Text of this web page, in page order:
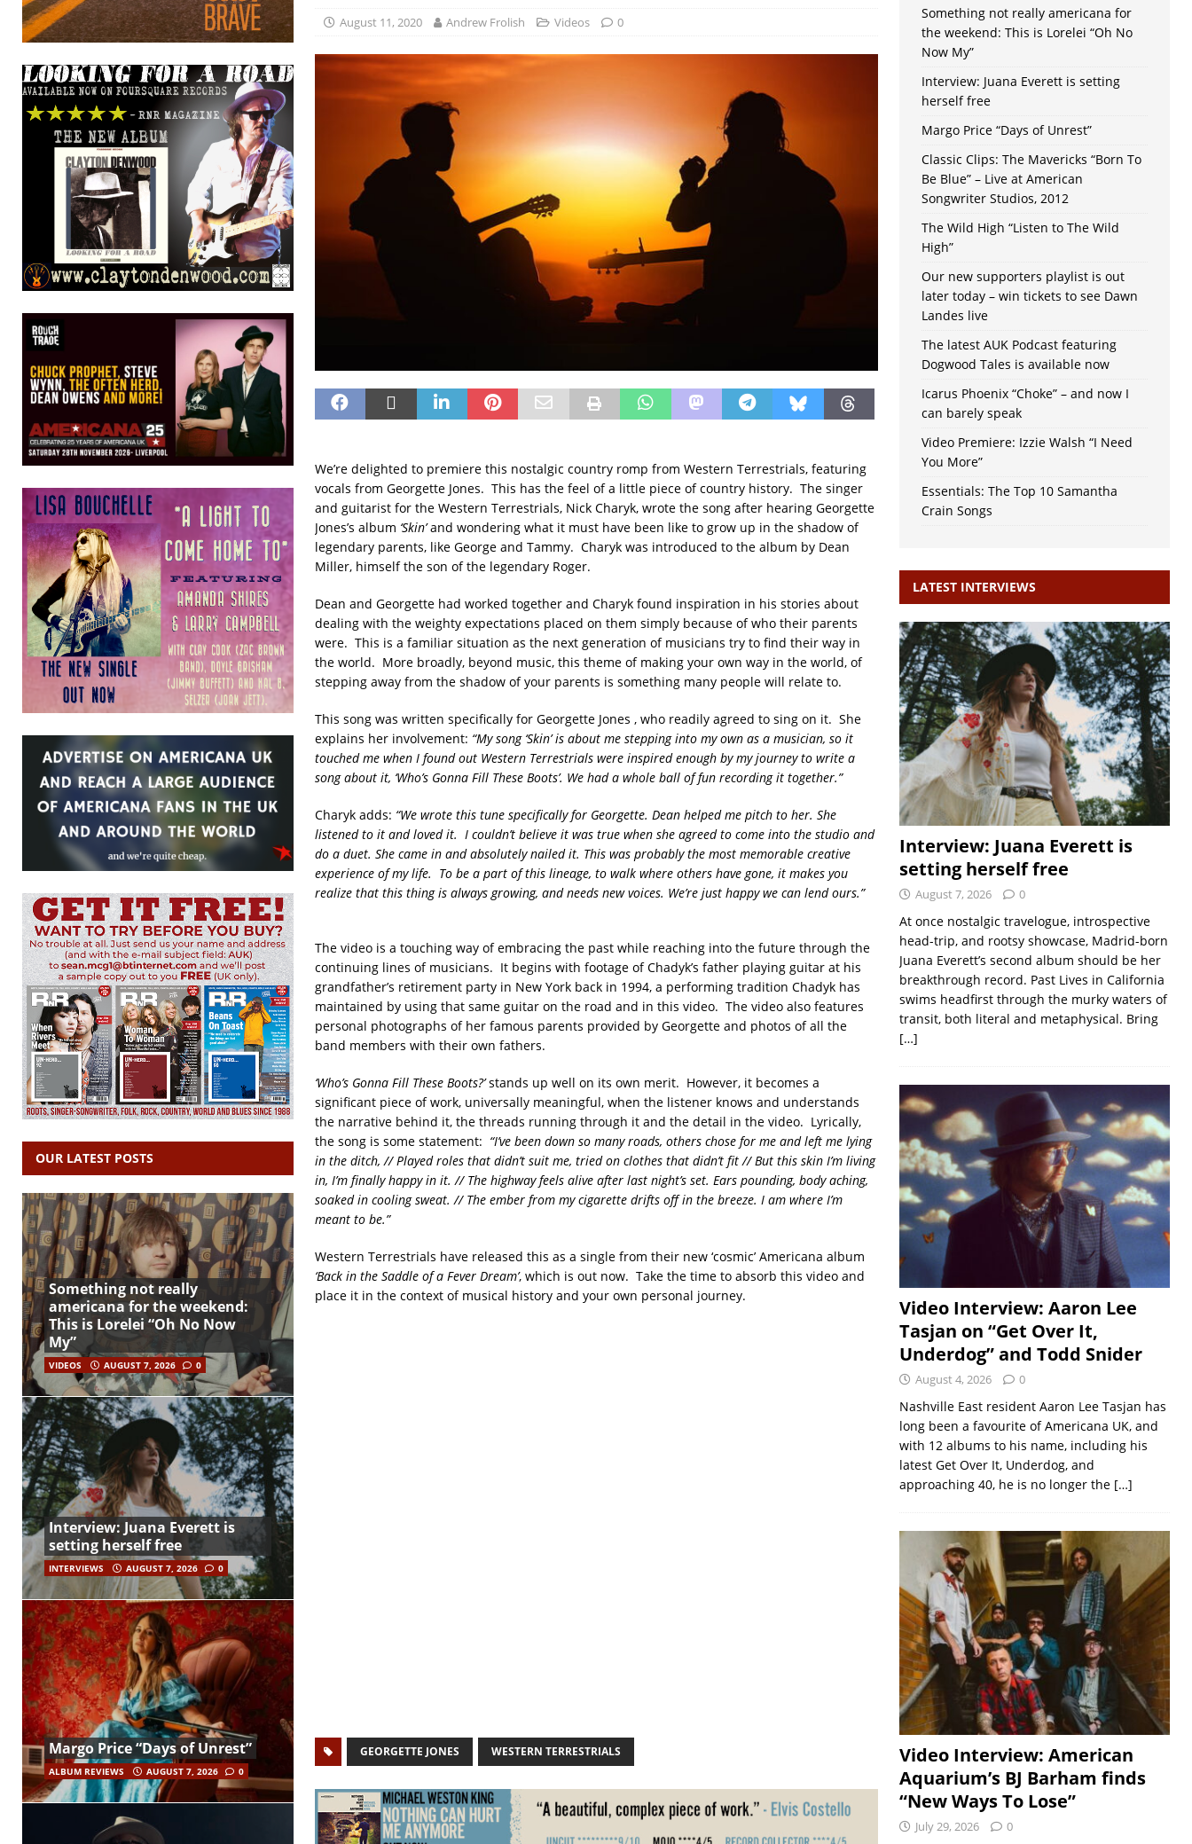
August 11, 2020 Andrew Frolish Videos 0
We’re delighted to premiere this nostalgic country romp from Western Terrestrials, featuring
vocals from Georgette Jones. This has the feel of a little piece of country history. The singer
and guitarist for the Western Terrestrials, Nick Charyk, wrote the song after hearing Georgette
Jones’s album ‘Skin’and wondering what it must have been like to grow up in the shadow of
legendary parents, like George and Tammy. Charyk was introduced to the album by Dean
Miller, himself the son of the legendary Roger.
Dean and Georgette had worked together and Charyk found inspiration in his stories about
dealing with the weighty expectations placed on them simply because of who their parents
were. This is a familiar situation as the next generation of musicians try to find their way in
the world. More broadly, beyond music, this theme of making your own way in the world, of
stepping away from the shadow of your parents is something many people will relate to.
This song was written specifically for Georgette Jones , who readily agreed to sing on it. She
explains her involvement: “My song ‘Skin’ is about me stepping into my own as a musician, so it
touched me when I found out Western Terrestrials were inspired enough by my journey to write a
song about it, ‘Who’s Gonna Fill These Boots’. We had a whole ball of fun recording it together.”
Charyk adds: “We wrote this tune specifically for Georgette. Dean helped me pitch to her. She
listened to it and loved it. I couldn’t believe it was true when she agreed to come into the studio and
do a duet. She came in and absolutely nailed it. This was probably the most memorable creative
experience of my life. To be a part of this lineage, to walk where others have gone, it makes you
realize that this thing is always growing, and needs new voices. We’re just happy we can lend ours.”
The video is a touching way of embracing the past while reaching into the future through the
continuing lines of musicians. It begins with footage of Chadyk’s father playing guitar at his
grandfather’s retirement party in New York back in 1994, a performing tradition Chadyk has
maintained by using that same guitar on the road and in this video. The video also features
personal photographs of her famous parents provided by Georgette and photos of all the
band members with their own fathers.
‘Who’s Gonna Fill These Boots?’stands up well on its own merit. However, it becomes a
significant piece of work, universally meaningful, when the listener knows and understands
the narrative behind it, the threads running through it and the detail in the video. Lyrically,
the song is some statement: “I’ve been down so many roads, others chose for me and left me lying
in the ditch, // Played roles that didn’t suit me, tried on clothes that didn’t fit // But this skin I’m living
in, I’m finally happy in it. // The highway feels alive after last night’s set. Ears pounding, body aching,
soaked in cooling sweat. // The ember from my cigarette drifts off in the breeze. I am where I’m
meant to be.”
Western Terrestrials have released this as a single from their new ‘cosmic’ Americana album
‘Back in the Saddle of a Fever Dream’, which is out now. Take the time to absorb this video and
place it in the context of musical history and your own personal journey.
GEORGETTE JONES WESTERN TERRESTRIALS
OUR LATEST POSTS
Something not really
americana for the weekend:
This is Lorelei “Oh No Now
My”
VIDEOS AUGUST 7, 2026 0
Interview: Juana Everett is
setting herself free
INTERVIEWS AUGUST 7, 2026 0
Margo Price “Days of Unrest”
ALBUM REVIEWS AUGUST 7, 2026 0
Something not really americana for
the weekend: This is Lorelei “Oh No
Now My”
Interview: Juana Everett is setting
herself free
Margo Price “Days of Unrest”
Classic Clips: The Mavericks “Born To
Be Blue” – Live at American
Songwriter Studios, 2012
The Wild High “Listen to The Wild
High”
Our new supporters playlist is out
later today – win tickets to see Dawn
Landes live
The latest AUK Podcast featuring
Dogwood Tales is available now
Icarus Phoenix “Choke” – and now I
can barely speak
Video Premiere: Izzie Walsh “I Need
You More”
Essentials: The Top 10 Samantha
Crain Songs
LATEST INTERVIEWS
Interview: Juana Everett is
setting herself free
August 7, 2026 0
At once nostalgic travelogue, introspective
head-trip, and rootsy showcase, Madrid-born
Juana Everett’s second album should be her
breakthrough record. Past Lives in California
swims headfirst through the murky waters of
transit, both literal and metaphysical. Bring
[…]
Video Interview: Aaron Lee
Tasjan on “Get Over It,
Underdog” and Todd Snider
August 4, 2026 0
Nashville East resident Aaron Lee Tasjan has
long been a favourite of Americana UK, and
with 12 albums to his name, including his
latest Get Over It, Underdog, and
approaching 40, he is no longer the […]
Video Interview: American
Aquarium’s BJ Barham finds
“New Ways To Lose”
July 29, 2026 0